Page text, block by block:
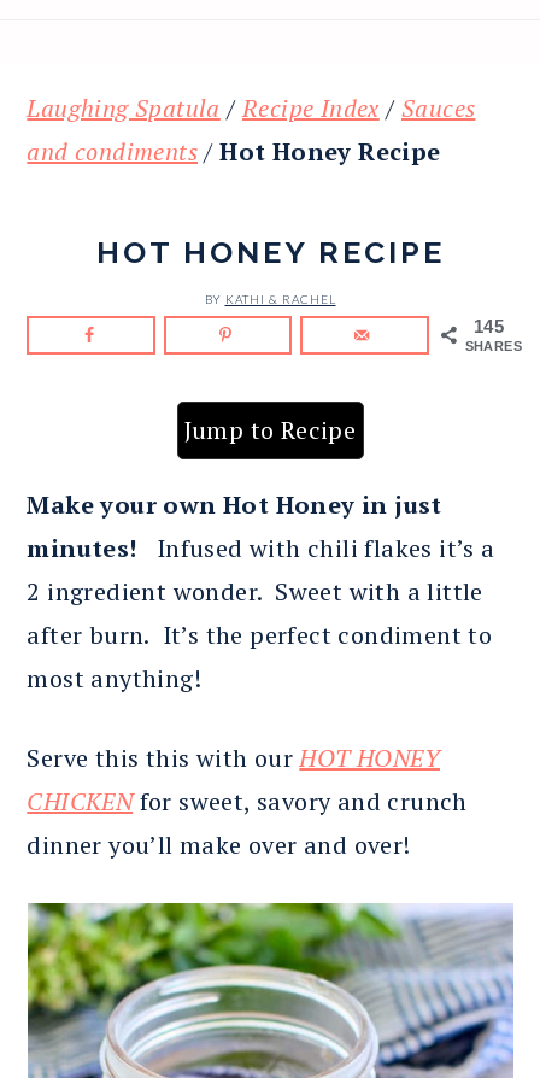
Laughing Spatula /Recipe Index /Sauces
and condiments/Hot Honey Recipe
HOT HONEY RECIPE
BY KATHI & RACHEL
145
SHARES
Jump to Recipe
Make your own Hot Honey in just
minutes!
Infused with chili flakes it’s a
2 ingredient wonder. Sweet with a little
after burn. It’s the perfect condiment to
most anything!
Serve this this with ourHOT HONEY
CHICKENfor sweet, savory and crunch
dinner you’ll make over and over!